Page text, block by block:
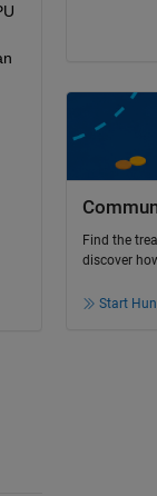
Find the
discover
Start